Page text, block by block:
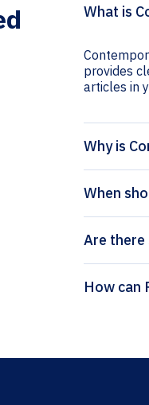
What is
provides
articles in
Why is
When
Are